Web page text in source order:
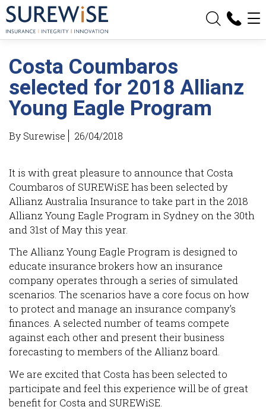
Sign up for eNews
Update My Details
Weblinks
What is an Excess?
News
Contact
Costa Coumbaros
selected for 2018 Allianz
Young Eagle Program
By Surewise 26/04/2018
It is with great pleasure to announce that Costa
Coumbaros of SUREWiSE has been selected by
Allianz Australia Insurance to take part in the 2018
Allianz Young Eagle Program in Sydney on the 30th
and 31st of May this year.
The Allianz Young Eagle Program is designed to
educate insurance brokers how an insurance
company operates through a series of simulated
scenarios. The scenarios have a core focus on how
to protect and manage an insurance company’s
finances. A selected number of teams compete
against each other and present their business
forecasting to members of the Allianz board.
We are excited that Costa has been selected to
participate and feel this experience will be of great
benefit for Costa and SUREWiSE.